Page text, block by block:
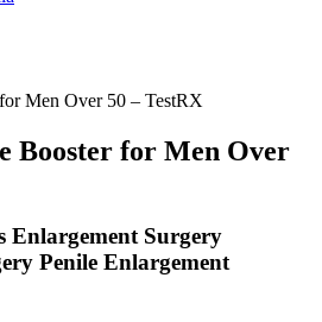
Men Over 50 – TestRX
Booster for Men Over
Enlargement Surgery
Penile Enlargement